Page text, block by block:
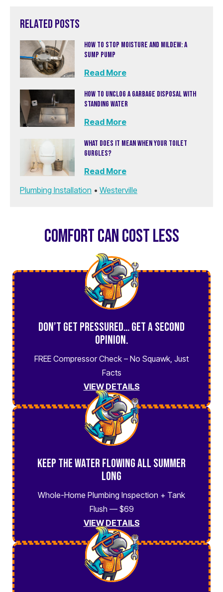
RELATED POSTS
HOW TO STOP MOISTURE AND MILDEW: A
SUMP PUMP
Read More
HOW TO UNCLOG A GARBAGE DISPOSAL WITH
STANDING WATER
Read More
WHAT DOES IT MEAN WHEN YOUR TOILET
GURGLES?
Read More
Plumbing Installation • Westerville
COMFORT CAN COST LESS
Don’t Get Pressured… Get a Second
Opinion.
FREE Compressor Check – No Squawk, Just
Facts
VIEW DETAILS
Keep the Water Flowing All Summer
Long
Whole-Home Plumbing Inspection + Tank
Flush — $69
VIEW DETAILS